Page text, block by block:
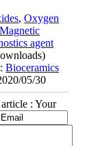
,Oxygen
Magnetic
agent
Bioceramics
05/30
: Your